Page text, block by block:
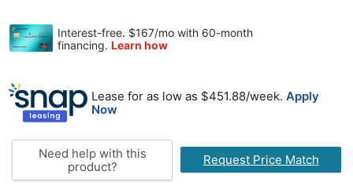
Lease for as low as $451.88/week. Apply
Now
Need help with this
product?
Request Price Match